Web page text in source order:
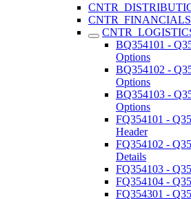
CNTR_FINANCIALS
BQ354101 -
Options
BQ354102 -
Options
BQ354103 -
Options
FQ354101 -
Header
FQ354102 -
Details
FQ354103 -
FQ354104 -
FQ354301 -